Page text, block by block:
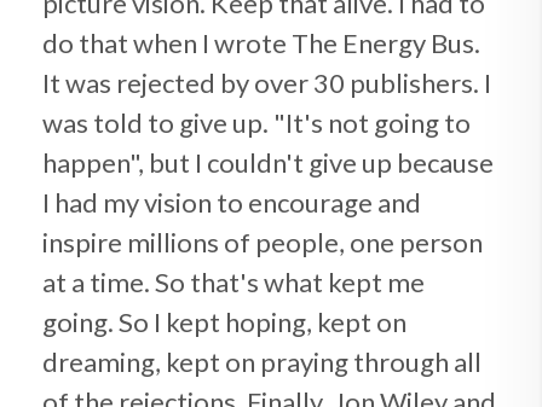
do that when I wrote The Energy Bus.
It was rejected by over 30 publishers. I
was told to give up. "It's not going to
happen", but I couldn't give up because
I had my vision to encourage and
inspire millions of people, one person
at a time. So that's what kept me
going. So I kept hoping, kept on
dreaming, kept on praying through all